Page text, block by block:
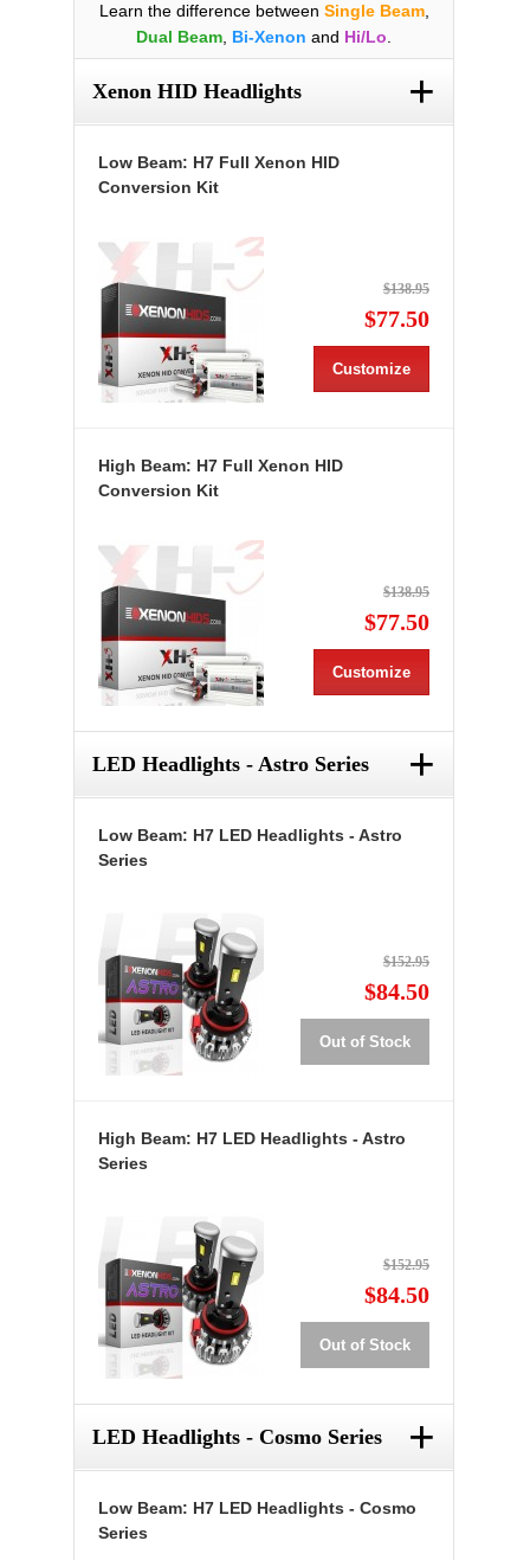
Learn the difference between Single Beam,
Dual Beam Bi-Xenon and Hi/Lo
Xenon HID Headlights +
Low Beam: H7 Full Xenon HID
Conversion Kit
$138.95
$77.50
Customize
High Beam: H7 Full Xenon HID
Conversion Kit
$138.95
$77.50
Customize
LED Headlights - Astro Series +
Low Beam: H7 LED Headlights - Astro
Series
$152.95
$84.50
Out of Stock
High Beam: H7 LED Headlights - Astro
Series
$152.95
$84.50
Out of Stock
LED Headlights - Cosmo Series +
Low Beam: H7 LED Headlights - Cosmo
Series